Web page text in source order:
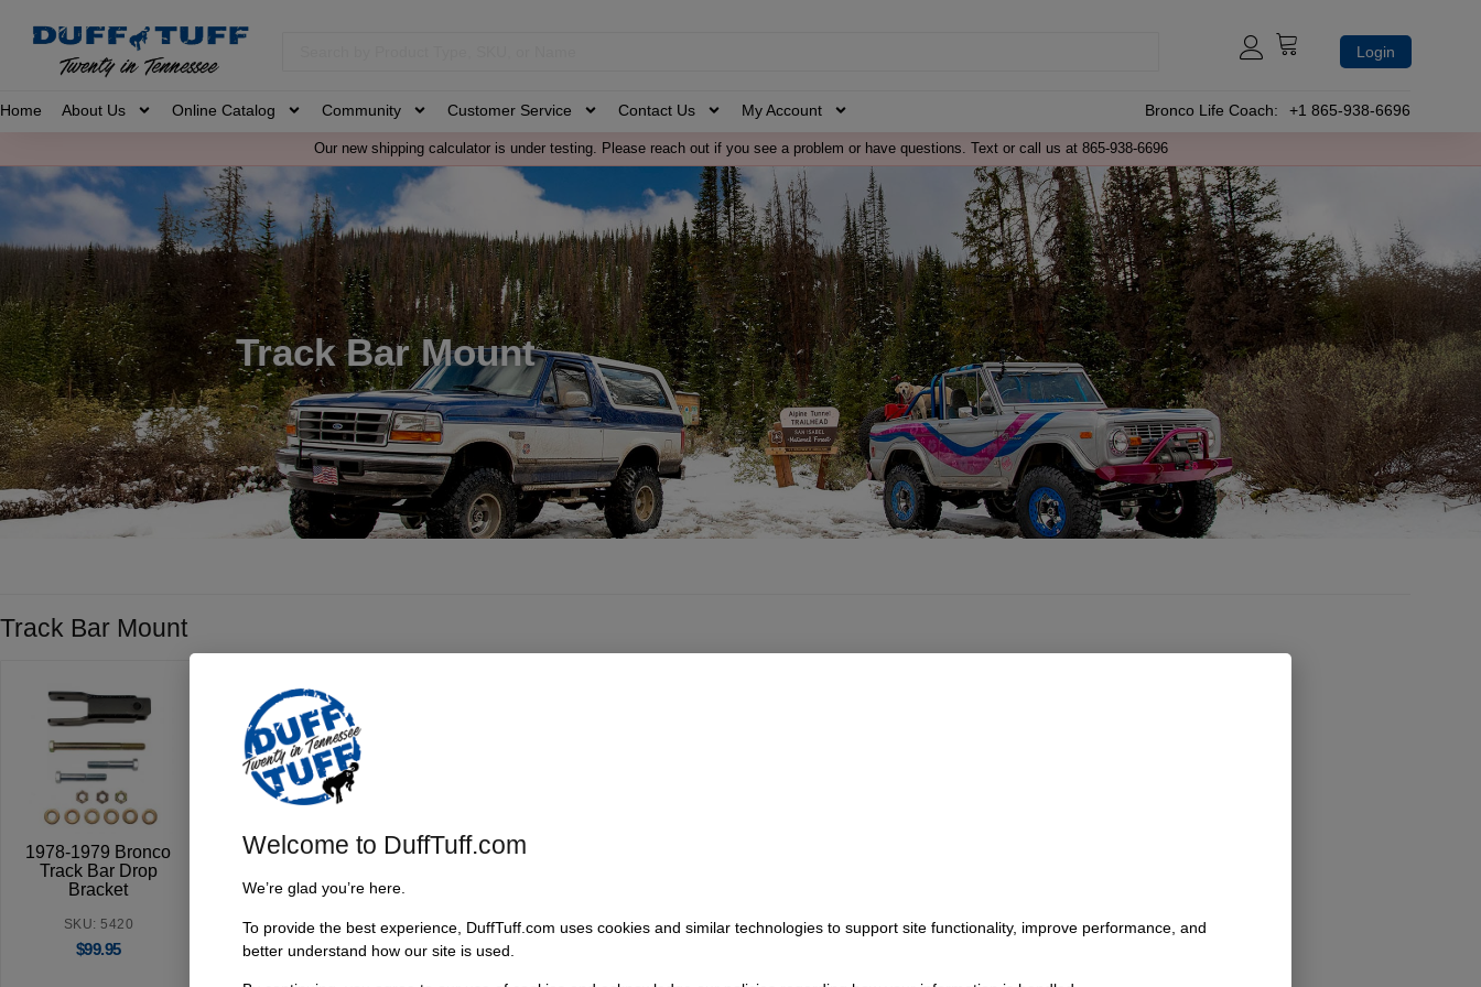
Login
Home About Us Online Catalog Community Customer Service Contact Us My Account Bronco Life Coach: +1 865-938-6696
Our new shipping calculator is under testing. Please reach out if you see a problem or have questions. Text or call us at 865-938-6696
Track Bar Mount
Track Bar Mount
1978-1979 Bronco
Track Bar Drop
Bracket
SKU: 5420
$99.95
Early Bronco Trac
’66-’77
SKU:
5401/5405/5407/5409
Welcome to DuffTuff.com
We’re glad you’re here.
To provide the best experience, DuffTuff.com uses cookies and similar technologies to support site functionality, improve performance, and
better understand how our site is used.